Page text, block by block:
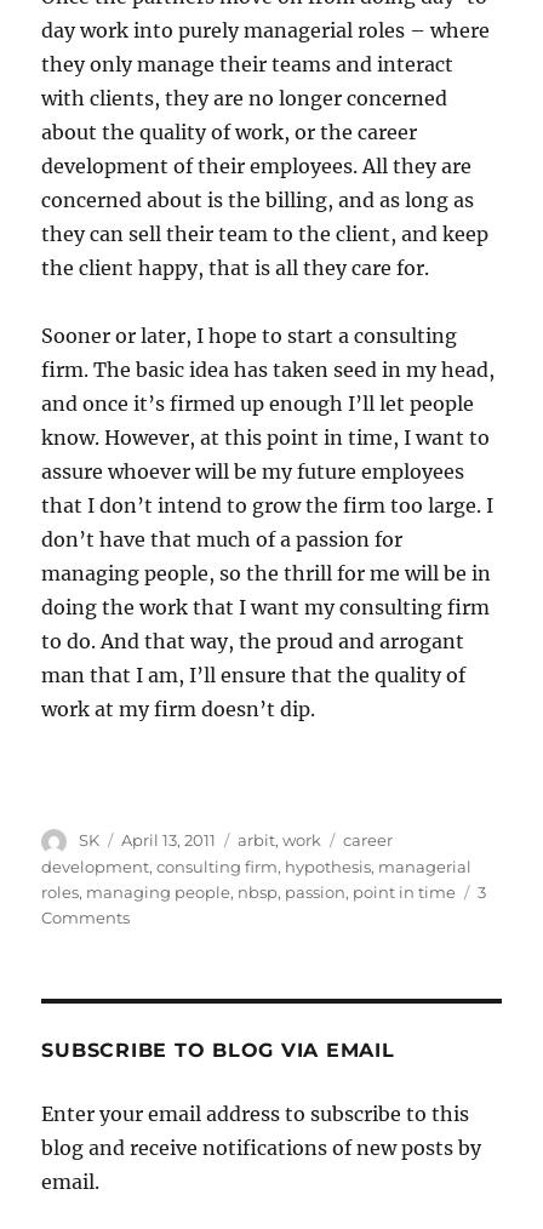
day work into purely managerial roles – where
they only manage their teams and interact
with clients, they are no longer concerned
about the quality of work, or the career
development of their employees. All they are
concerned about is the billing, and as long as
they can sell their team to the client, and keep
the client happy, that is all they care for.
Sooner or later, I hope to start a consulting
firm. The basic idea has taken seed in my head,
and once it’s firmed up enough I’ll let people
know. However, at this point in time, I want to
assure whoever will be my future employees
that I don’t intend to grow the firm too large. I
don’t have that much of a passion for
managing people, so the thrill for me will be in
doing the work that I want my consulting firm
to do. And that way, the proud and arrogant
man that I am, I’ll ensure that the quality of
work at my firm doesn’t dip.
Author
SK
Posted
on
April 13, 2011 Categories
arbit,work Tags
career
development,consulting firm, hypothesis, managerial
roles, managing people, nbsp, passion, point in time
3
Commentson
consulting
SUBSCRIBE TO BLOG VIA EMAIL
Enter your email address to subscribe to this
blog and receive notifications of new posts by
email.